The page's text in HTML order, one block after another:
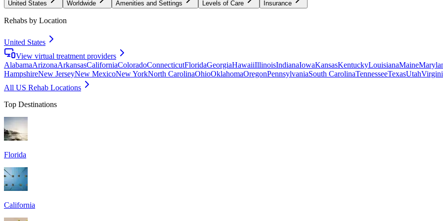
United States Worldwide Amenities and Settings Levels of Care Insurance
Rehabs by Location
United States
View virtual treatment providers
AlabamaArizonaArkansasCaliforniaColoradoConnecticutFloridaGeorgiaHawaiiIllinoisIndianaIowaKansasKentuckyLouisianaMaine
HampshireNew JerseyNew MexicoNew YorkNorth CarolinaOhioOklahomaOregonPennsylvaniaSouth CarolinaTennesseeTexasUtah
All US Rehab Locations
Top Destinations
Florida
California